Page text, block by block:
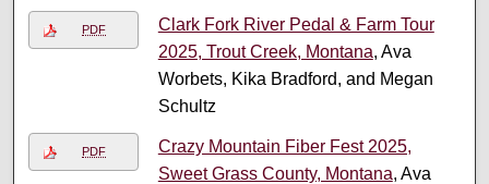
PDF
Clark Fork River Pedal & Farm Tour
2025, Trout Creek, Montana, Ava
Worbets, Kika Bradford, and Megan
Schultz
PDF
Crazy Mountain Fiber Fest 2025,
Sweet Grass County, Montana, Ava